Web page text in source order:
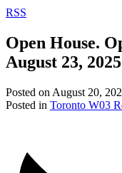
RSS
Open House.
August 23,
Posted on August 20,
Posted in Toronto W03